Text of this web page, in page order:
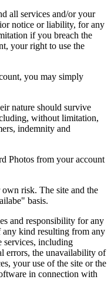
all services and/or your
notice or liability, for any
if you breach the
your right to use the
you may simply
nature should survive
without limitation,
indemnity and
Photos from your account
own risk. The site and the
basis.
and responsibility for any
kind resulting from any
services, including
errors, the unavailability of
your use of the site or the
in connection with